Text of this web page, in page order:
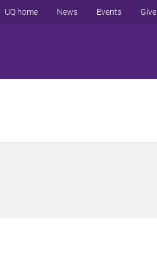
UQ home News Events Give